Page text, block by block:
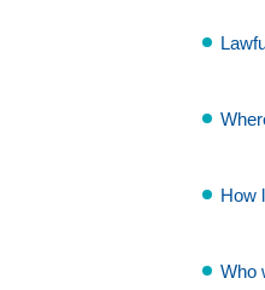
How
Who